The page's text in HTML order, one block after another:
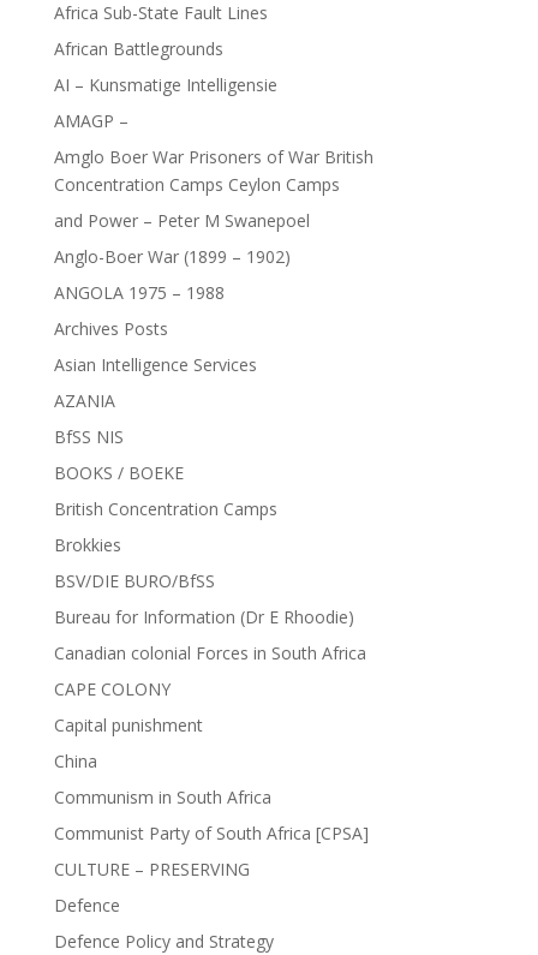
Africa Sub-State Fault Lines
African Battlegrounds
AI – Kunsmatige Intelligensie
AMAGP –
Amglo Boer War Prisoners of War British
Concentration Camps Ceylon Camps
and Power – Peter M Swanepoel
Anglo-Boer War (1899 – 1902)
ANGOLA 1975 – 1988
Archives Posts
Asian Intelligence Services
AZANIA
BfSS NIS
BOOKS / BOEKE
British Concentration Camps
Brokkies
BSV/DIE BURO/BfSS
Bureau for Information (Dr E Rhoodie)
Canadian colonial Forces in South Africa
CAPE COLONY
Capital punishment
China
Communism in South Africa
Communist Party of South Africa [CPSA]
CULTURE – PRESERVING
Defence
Defence Policy and Strategy